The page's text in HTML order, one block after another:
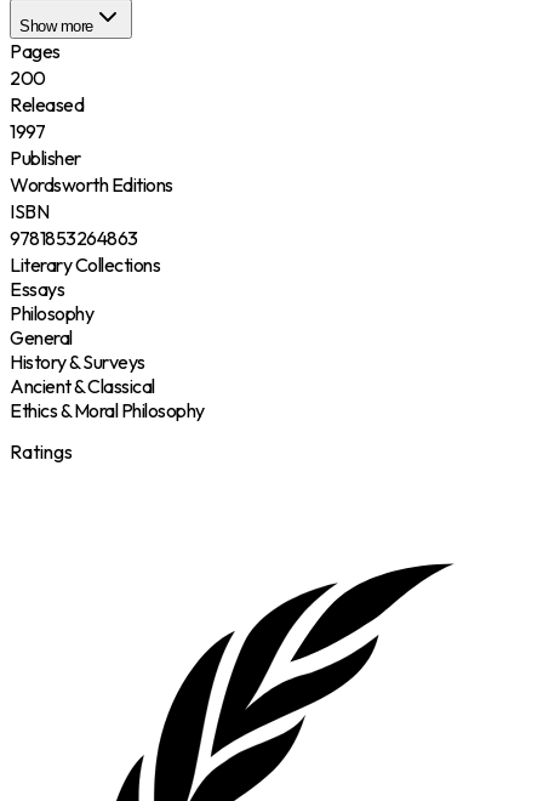
Show more
Pages
200
Released
1997
Publisher
Wordsworth Editions
ISBN
9781853264863
Literary Collections
Essays
Philosophy
General
History & Surveys
Ancient & Classical
Ethics & Moral Philosophy
Ratings